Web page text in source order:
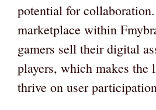
potential for
marketplace within
gamers sell their digital
players, which makes the
thrive on user